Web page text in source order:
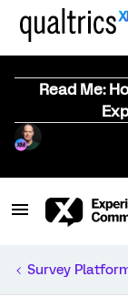
Read Me:
Survey